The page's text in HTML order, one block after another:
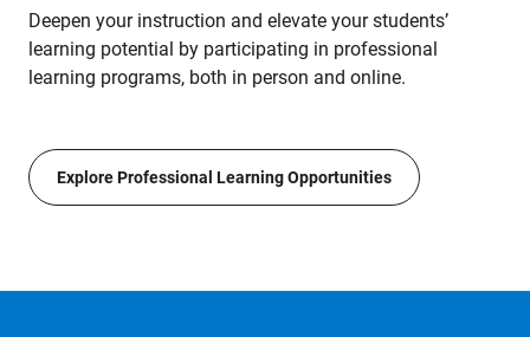
Deepen your instruction and elevate your students’
learning potential by participating in professional
learning programs, both in person and online.
Explore Professional Learning Opportunities